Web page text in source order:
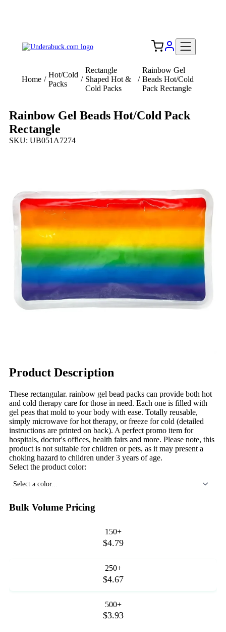
Home /
Hot/Cold
Packs
/
Rectangle
Shaped Hot &
Cold Packs
/
Rainbow Gel
Beads Hot/Cold
Pack Rectangle
Rainbow Gel Beads Hot/Cold Pack
Rectangle
SKU: UB051A7274
Product Description
These rectangular. rainbow gel bead packs can provide both hot
and cold therapy care for those in need. Each one is filled with
gel peas that mold to your body with ease. Totally reusable,
simply microwave for hot therapy, or freeze for cold (detailed
instructions are printed on back). A perfect promo item for
hospitals, doctor's offices, health fairs and more. Please note, this
product is not suitable for children or pets, as it may present a
choking hazard to children under 3 years of age.
Select the product color:
Select a color...
Bulk Volume Pricing
150+
$4.79
250+
$4.67
500+
$3.93